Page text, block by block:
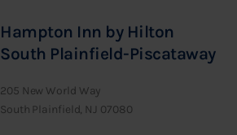
Hampton Inn by Hilton
South Plainfield-Piscataway
205 New World Way
South Plainfield, NJ 07080